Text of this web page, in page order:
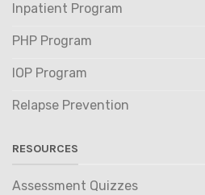
Inpatient Program
PHP Program
IOP Program
Relapse Prevention
RESOURCES
Assessment Quizzes